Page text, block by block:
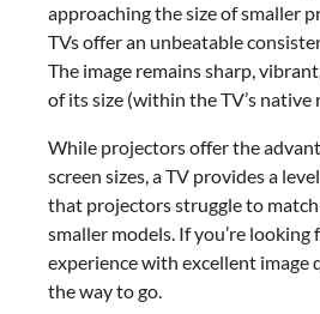
approaching the size of smaller
TVs offer an unbeatable
The image remains sharp,
of its size (within the TV’s
While projectors offer the
screen sizes, a TV provides a
that projectors struggle to
smaller models. If you’re looking
experience with excellent image
the way to go.